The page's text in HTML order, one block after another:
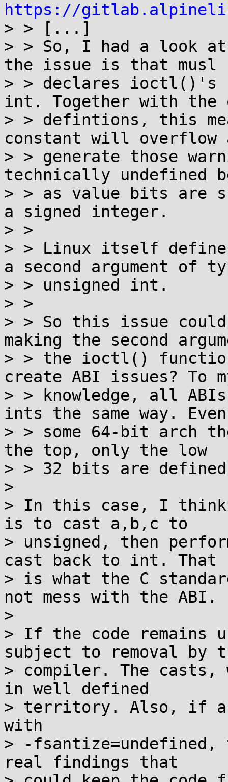
https://
> > [...]
> > So, I had a look
the issue is that musl
> > declares ioctl()'s
int. Together with the
> > defintions, this
constant will overflow
> > generate those
technically undefined
> > as value bits are
a signed integer.
> >
> > Linux itself
a second argument of
> > unsigned int.
> >
> > So this issue
making the second
> > the ioctl()
create ABI issues? To
> > knowledge, all
ints the same way.
> > some 64-bit arch
the top, only the low
> > 32 bits are
>
> In this case, I think
is to cast a,b,c to
> unsigned, then
cast back to int. That
> is what the C
not mess with the ABI.
>
> If the code remains
subject to removal by
> compiler. The casts,
in well defined
> territory. Also, if
with
> -
real findings that